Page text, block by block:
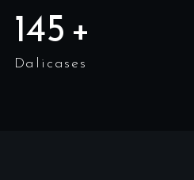
145 +
Dalicases